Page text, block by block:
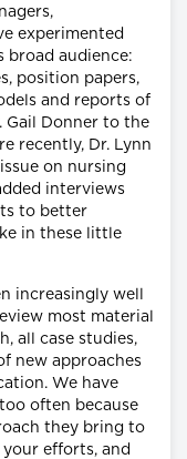
experimented
broad audience:
position papers,
and reports of
Gail Donner to the
recently, Dr. Lynn
on nursing
interviews
to better
in these little
increasingly well
most material
all case studies,
new approaches
We have
often because
they bring to
efforts, and